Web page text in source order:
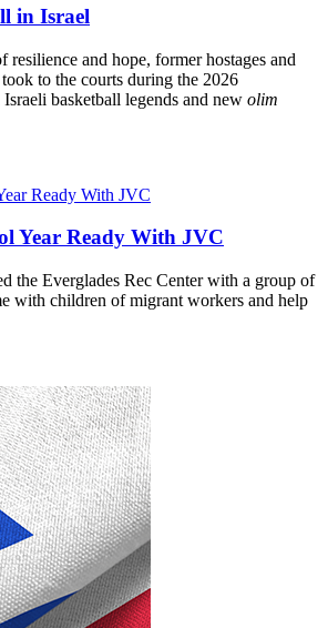
in Israel
and hope, former hostages and
to the courts during the 2026
basketball legends and new olim
Year Ready With JVC
the Everglades Rec Center with a group of
with children of migrant workers and help